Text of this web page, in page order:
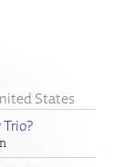
States